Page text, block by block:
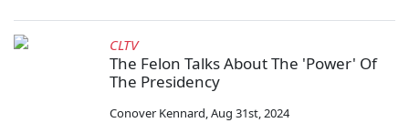
CLTV
The Felon Talks About The 'Power' Of
The Presidency
Conover Kennard,Aug 31st, 2024